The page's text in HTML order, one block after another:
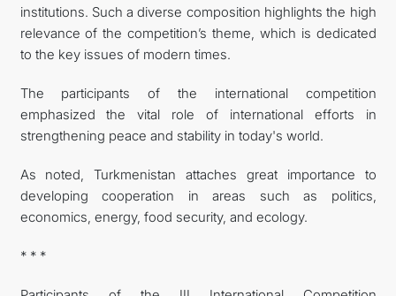
institutions. Such a diverse composition highlights the high
relevance of the competition’s theme, which is dedicated
to the key issues of modern times.
The participants of the international competition
emphasized the vital role of international efforts in
strengthening peace and stability in today's world.
As noted, Turkmenistan attaches great importance to
developing cooperation in areas such as politics,
economics, energy, food security, and ecology.
* * *